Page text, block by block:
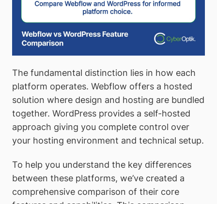
The fundamental distinction lies in how each
platform operates. Webflow offers a hosted
solution where design and hosting are bundled
together. WordPress provides a self-hosted
approach giving you complete control over
your hosting environment and technical setup.
To help you understand the key differences
between these platforms, we’ve created a
comprehensive comparison of their core